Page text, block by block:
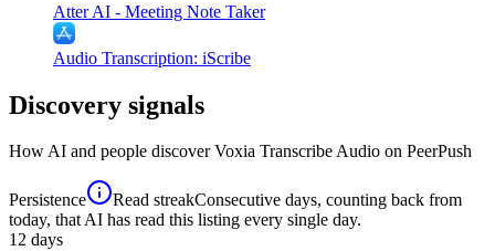
Atter AI - Meeting Note Taker
Audio Transcription: iScribe
Discovery signals
How AI and people discoverVoxia Transcribe Audio on PeerPush
Persistence Read streakConsecutive days, counting back from
today, that AI has read this listing every single day.
12 days